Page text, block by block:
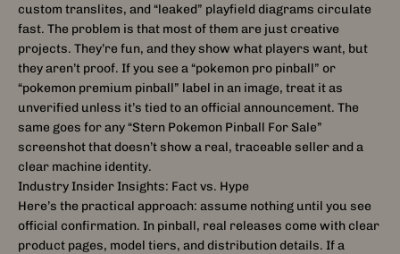
custom translites, and “leaked” playfield diagrams circulate
fast. The problem is that most of them are just creative
projects. They’re fun, and they show what players want, but
they aren’t proof. If you see a “pokemon pro pinball” or
“pokemon premium pinball” label in an image, treat it as
unverified unless it’s tied to an official announcement. The
same goes for any “Stern Pokemon Pinball For Sale”
screenshot that doesn’t show a real, traceable seller and a
clear machine identity.
Industry Insider Insights: Fact vs. Hype
Here’s the practical approach: assume nothing until you see
official confirmation. In pinball, real releases come with clear
product pages, model tiers, and distribution details. If a